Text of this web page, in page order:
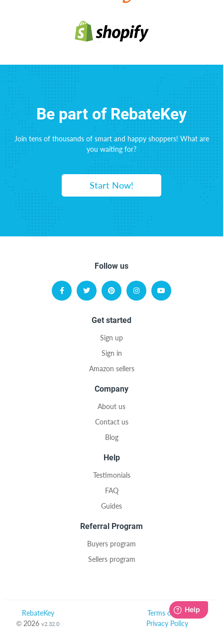
Be part of RebateKey
Join tens of thousands of smart and happy shoppers! What are
you waiting for?
Start Now!
Follow us
Get started
Sign up
Sign in
Amazon sellers
Company
About us
Contact us
Blog
Help
Testimonials
FAQ
Guides
Referral Program
Buyers program
Sellers program
RebateKey
© 2026 v2.32.0
Terms of Use
Privacy Policy